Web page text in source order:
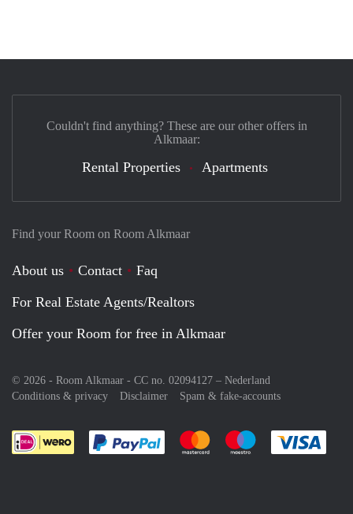
Find your Room on Room Alkmaar
About us Contact
Faq
For Real Estate Agents/Realtors
Offer your Room for free in Alkmaar
© 2026 - Room Alkmaar - CC no. 02094127 – Nederland
Conditions & privacy
Disclaimer Spam & fake-accounts
Pay easily with :payment method
Pay easily with :payment
Pay easily with
Couldn't find anything? These are our other offers in
Alkmaar:
Rental Properties Apartments